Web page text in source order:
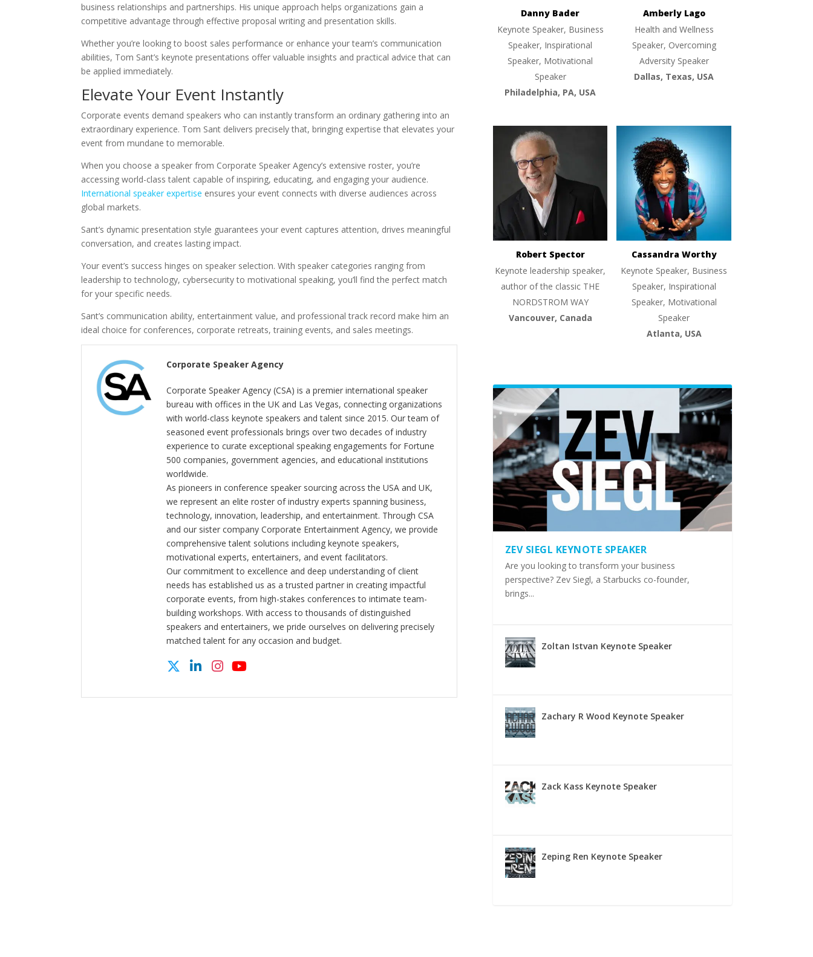
business relationships and partnerships. His unique approach helps organizations gain a
competitive advantage through effective proposal writing and presentation skills.
Whether you’re looking to boost sales performance or enhance your team’s communication
abilities, Tom Sant’s keynote presentations offer valuable insights and practical advice that can
be applied immediately.
Elevate Your Event Instantly
Corporate events demand speakers who can instantly transform an ordinary gathering into an
extraordinary experience. Tom Sant delivers precisely that, bringing expertise that elevates your
event from mundane to memorable.
When you choose a speaker from Corporate Speaker Agency’s extensive roster, you’re
accessing world-class talent capable of inspiring, educating, and engaging your audience.
International speaker expertise ensures your event connects with diverse audiences across
global markets.
Sant’s dynamic presentation style guarantees your event captures attention, drives meaningful
conversation, and creates lasting impact.
Your event’s success hinges on speaker selection. With speaker categories ranging from
leadership to technology, cybersecurity to motivational speaking, you’ll find the perfect match
for your specific needs.
Sant’s communication ability, entertainment value, and professional track record make him an
ideal choice for conferences, corporate retreats, training events, and sales meetings.
Corporate Speaker Agency
Corporate Speaker Agency (CSA) is a premier international speaker
bureau with offices in the UK and Las Vegas, connecting organizations
with world-class keynote speakers and talent since 2015. Our team of
seasoned event professionals brings over two decades of industry
experience to curate exceptional speaking engagements for Fortune
500 companies, government agencies, and educational institutions
worldwide.
As pioneers in conference speaker sourcing across the USA and UK,
we represent an elite roster of industry experts spanning business,
technology, innovation, leadership, and entertainment. Through CSA
and our sister company Corporate Entertainment Agency, we provide
comprehensive talent solutions including keynote speakers,
motivational experts, entertainers, and event facilitators.
Our commitment to excellence and deep understanding of client
needs has established us as a trusted partner in creating impactful
corporate events, from high-stakes conferences to intimate team-
building workshops. With access to thousands of distinguished
speakers and entertainers, we pride ourselves on delivering precisely
matched talent for any occasion and budget.
Danny Bader
Keynote Speaker, Business
Speaker, Inspirational
Speaker, Motivational
Speaker
Philadelphia, PA, USA
Amberly Lago
Health and Wellness
Speaker, Overcoming
Adversity Speaker
Dallas, Texas, USA
Robert Spector
Keynote leadership speaker,
author of the classic THE
NORDSTROM WAY
Vancouver, Canada
Cassandra Worthy
Keynote Speaker, Business
Speaker, Inspirational
Speaker, Motivational
Speaker
Atlanta, USA
ZEV SIEGL KEYNOTE SPEAKER
Are you looking to transform your business
perspective? Zev Siegl, a Starbucks co-founder,
brings...
Zoltan Istvan Keynote Speaker
Zachary R Wood Keynote Speaker
Zack Kass Keynote Speaker
Zeping Ren Keynote Speaker